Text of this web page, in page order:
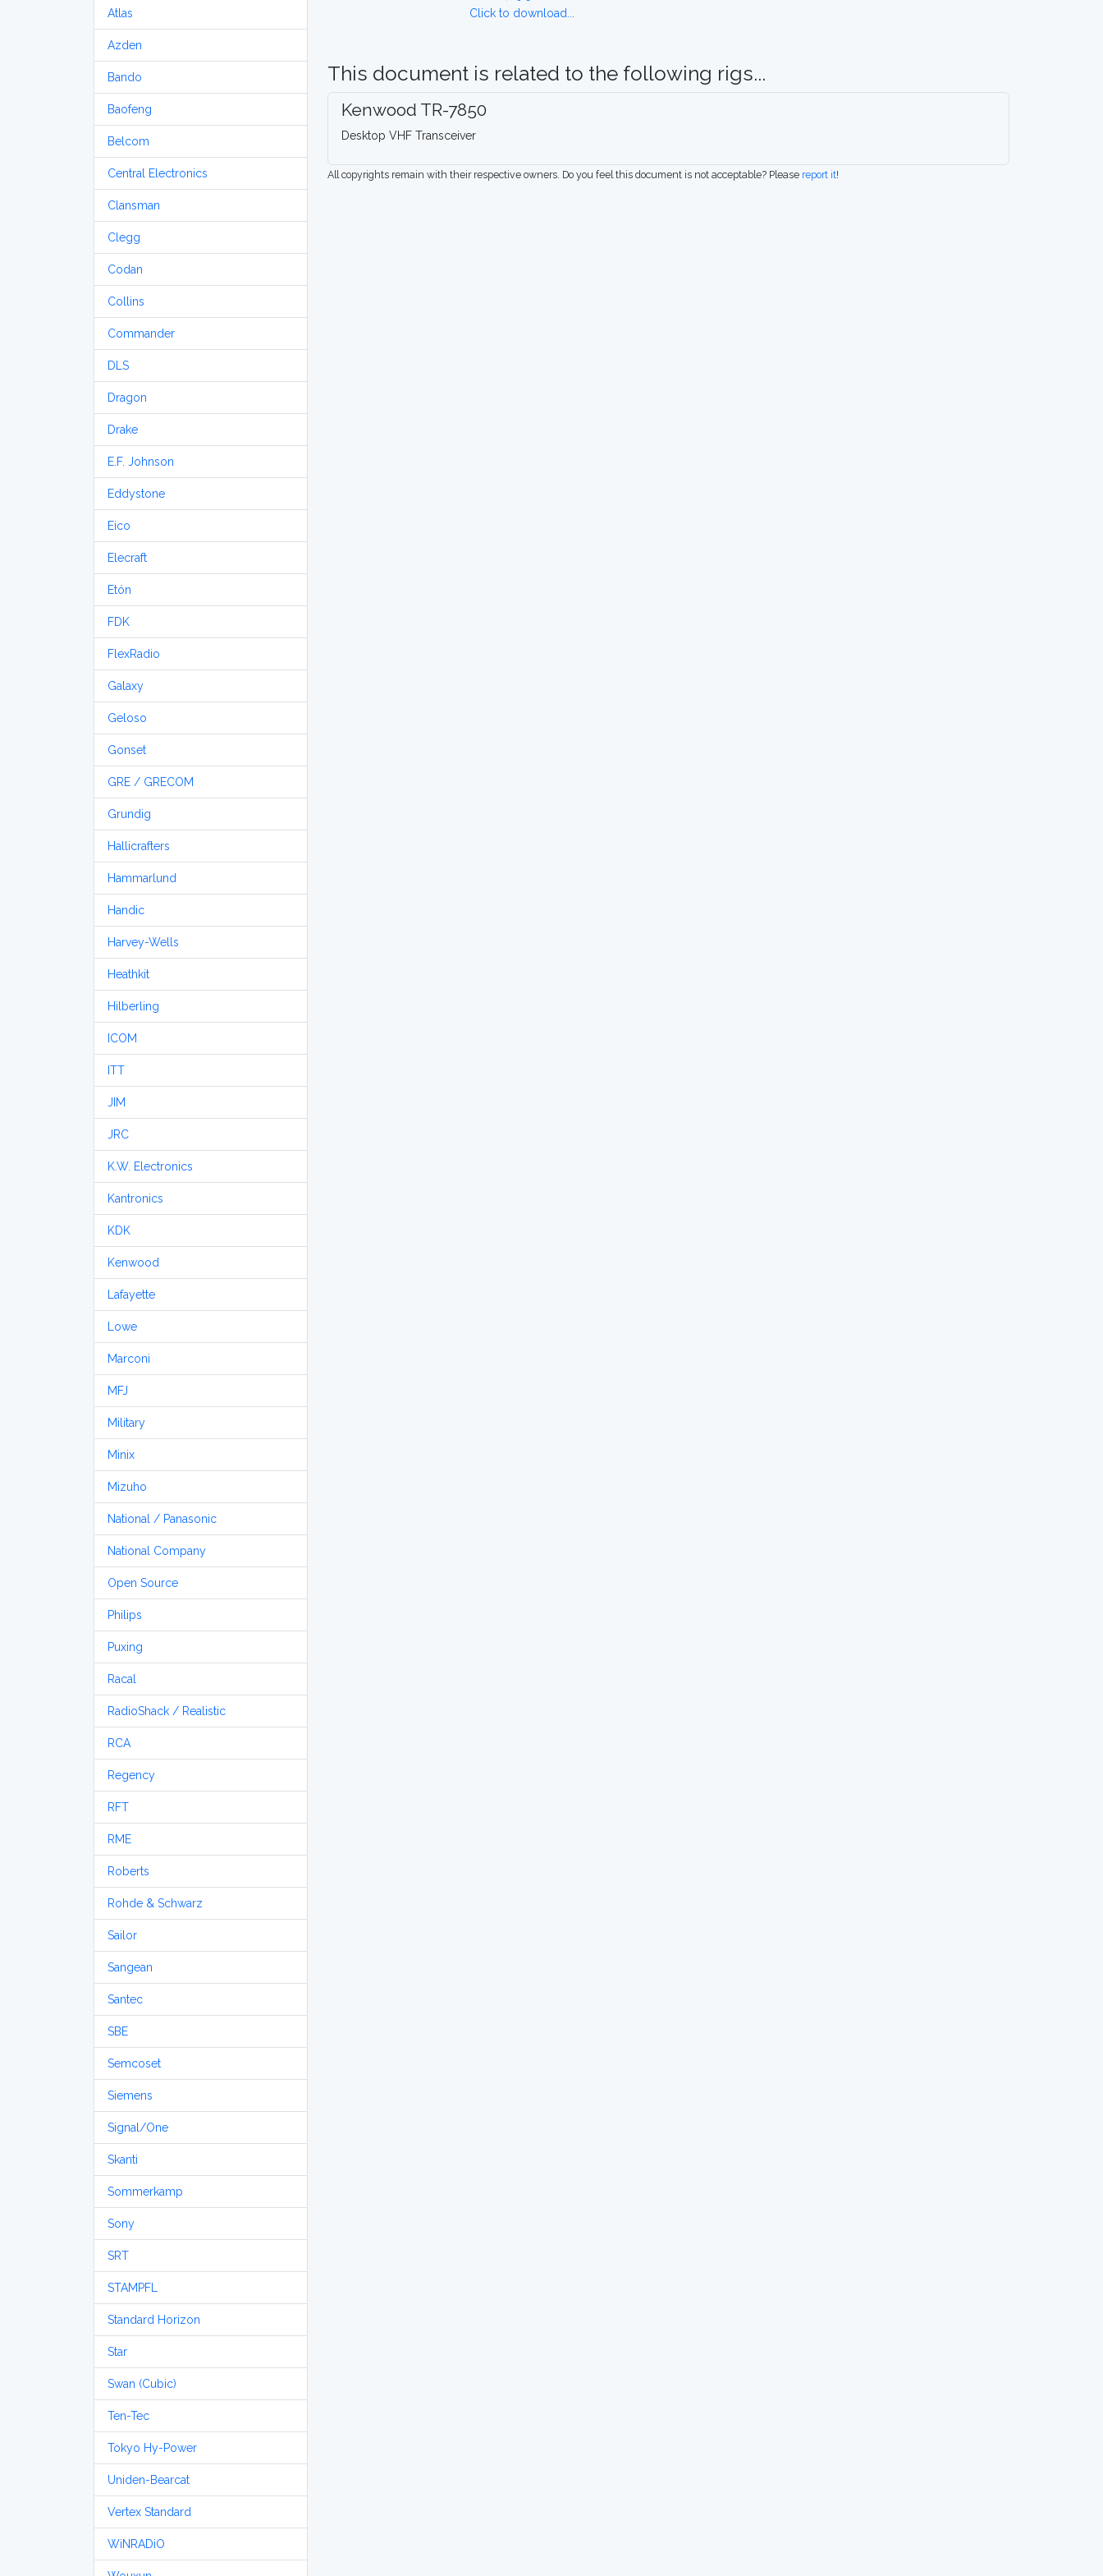
Atlas
Azden
Bando
Baofeng
Belcom
Central Electronics
Clansman
Clegg
Codan
Collins
Commander
DLS
Dragon
Drake
E.F. Johnson
Eddystone
Eico
Elecraft
Etón
FDK
FlexRadio
Galaxy
Geloso
Gonset
GRE / GRECOM
Grundig
Hallicrafters
Hammarlund
Handic
Harvey-Wells
Heathkit
Hilberling
ICOM
ITT
JIM
JRC
K.W. Electronics
Kantronics
KDK
Kenwood
Lafayette
Lowe
Marconi
MFJ
Military
Minix
Mizuho
National / Panasonic
National Company
Open Source
Philips
Puxing
Racal
RadioShack / Realistic
RCA
Regency
RFT
RME
Roberts
Rohde & Schwarz
Sailor
Sangean
Santec
SBE
Semcoset
Siemens
Signal/One
Skanti
Sommerkamp
Sony
SRT
STAMPFL
Standard Horizon
Star
Swan (Cubic)
Ten-Tec
Tokyo Hy-Power
Uniden-Bearcat
Vertex Standard
WiNRADiO
Click to download...
This document is related to the following rigs...
Kenwood TR-7850
Desktop VHF Transceiver
All copyrights remain with their respective owners. Do you feel this document is not acceptable? Please report it!